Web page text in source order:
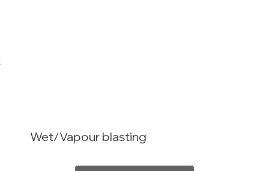
Wet/Vapour blasting